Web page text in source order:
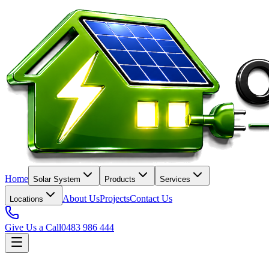
Home Solar System Products Services
Locations About UsProjectsContact Us
Give Us a Call0483 986 444